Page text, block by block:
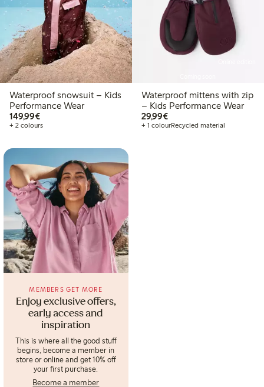
Waterproof snowsuit – Kids
Performance Wear
149,99€€149.99
+ 2 colours
Waterproof mittens with zip
– Kids Performance Wear
29,99€€29.99
+ 1 colourRecycled material
Enjoy exclusive offers,
early access and
inspiration
MEMBERS GET MORE
This is where all the good stuff
begins, become a member in
store or online and get 10% off
your first purchase.
Become a member